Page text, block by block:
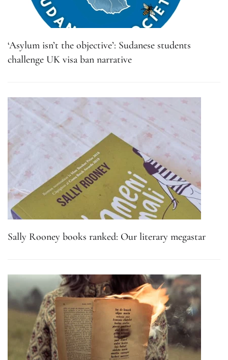
‘Asylum isn’t the objective’: Sudanese students
challenge UK visa ban narrative
Sally Rooney books ranked: Our literary megastar